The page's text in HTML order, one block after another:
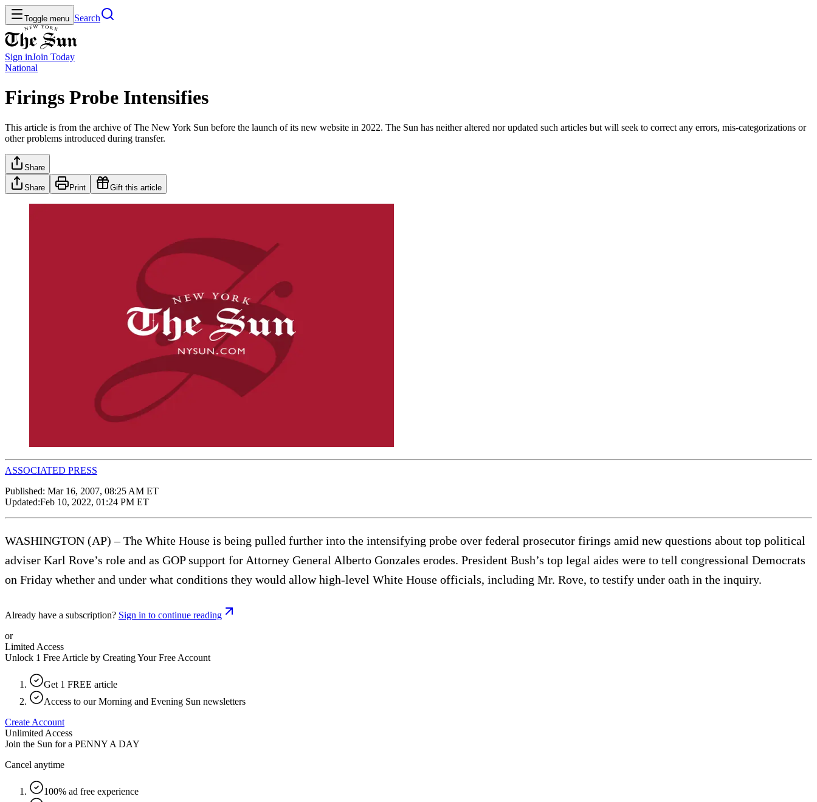
Toggle menu Search
Sign inJoin Today
National
Firings Probe Intensifies
This article is from the archive of The New York Sun before the launch of its new website in 2022. The Sun has neither altered nor updated such articles but will seek to correct any errors, mis-categorizations or
other problems introduced during transfer.
Share
Share Print Gift this article
ASSOCIATED PRESS
Published: Mar 16, 2007, 08:25 AM ET
Updated:Feb 10, 2022, 01:24 PM ET
WASHINGTON (AP) – The White House is being pulled further into the intensifying probe over federal prosecutor firings amid new questions about top political
adviser Karl Rove’s role and as GOP support for Attorney General Alberto Gonzales erodes. President Bush’s top legal aides were to tell congressional Democrats
on Friday whether and under what conditions they would allow high-level White House officials, including Mr. Rove, to testify under oath in the inquiry.
Already have a subscription? Sign in to continue reading
or
Limited Access
Unlock 1 Free Article by Creating Your Free Account
Get 1 FREE article
Access to our Morning and Evening Sun newsletters
Create Account
Unlimited Access
Join the Sun for a PENNY A DAY
Cancel anytime
100% ad free experience